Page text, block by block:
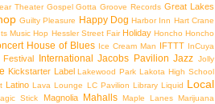
Theater Gospel Gotta Groove Records Great Lakes
Guilty Pleasure Happy Dog Harbor Inn Hart Crane
Music Hop Hessler Street Fair Holiday Honcho Honcho
House of Blues Ice Cream Man IFTTT InCuya
Festival International Jacobs Pavilion Jazz Jolly
Kickstarter Label Lakewood Park Lakota High School
Latino Lava Lounge LC Pavilion Library Liquid Local
Stick Magnolia Mahalls Maple Lanes Marijuana